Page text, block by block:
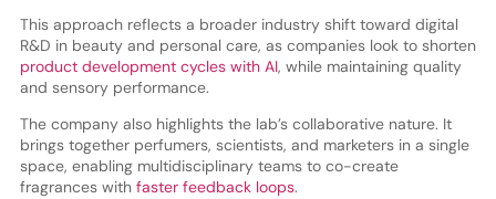
This approach reflects a broader industry shift toward digital
R&D in beauty and personal care, as companies look to shorten
product development cycles with AI, while maintaining quality
and sensory performance.
The company also highlights the lab’s collaborative nature. It
brings together perfumers, scientists, and marketers in a single
space, enabling multidisciplinary teams to co-create
fragrances with faster feedback loops.